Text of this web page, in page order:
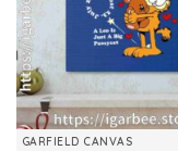
GARFIELD CANVAS